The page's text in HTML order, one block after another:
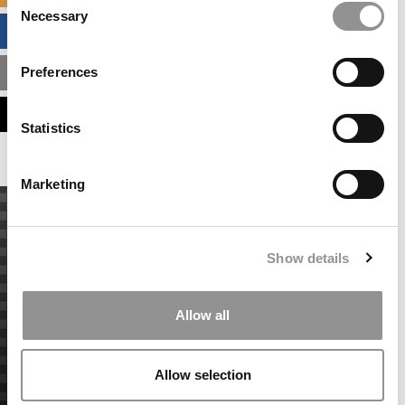
Selection
Necessary
Preferences
Statistics
Marketing
Show details
Allow all
Allow selection
MBA ADMISSIONS CONSULTANTS